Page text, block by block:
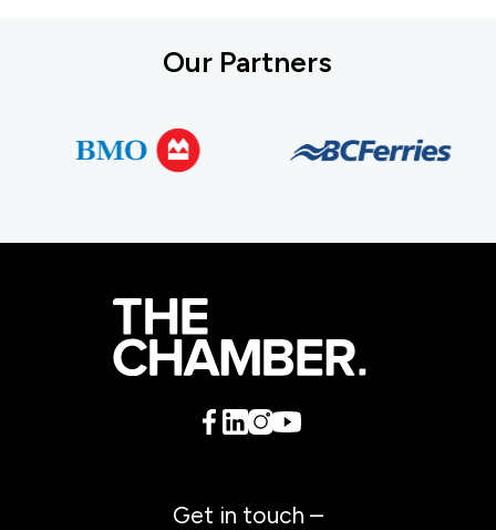
Our Partners
Get in touch –